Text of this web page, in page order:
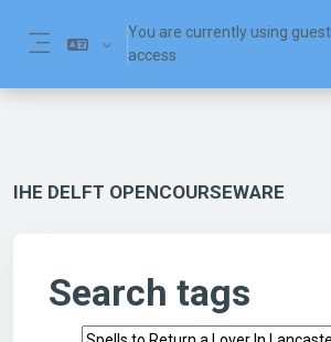
You are currently using guest
access
IHE DELFT OPENCOURSEWARE
Search tags
Search tags